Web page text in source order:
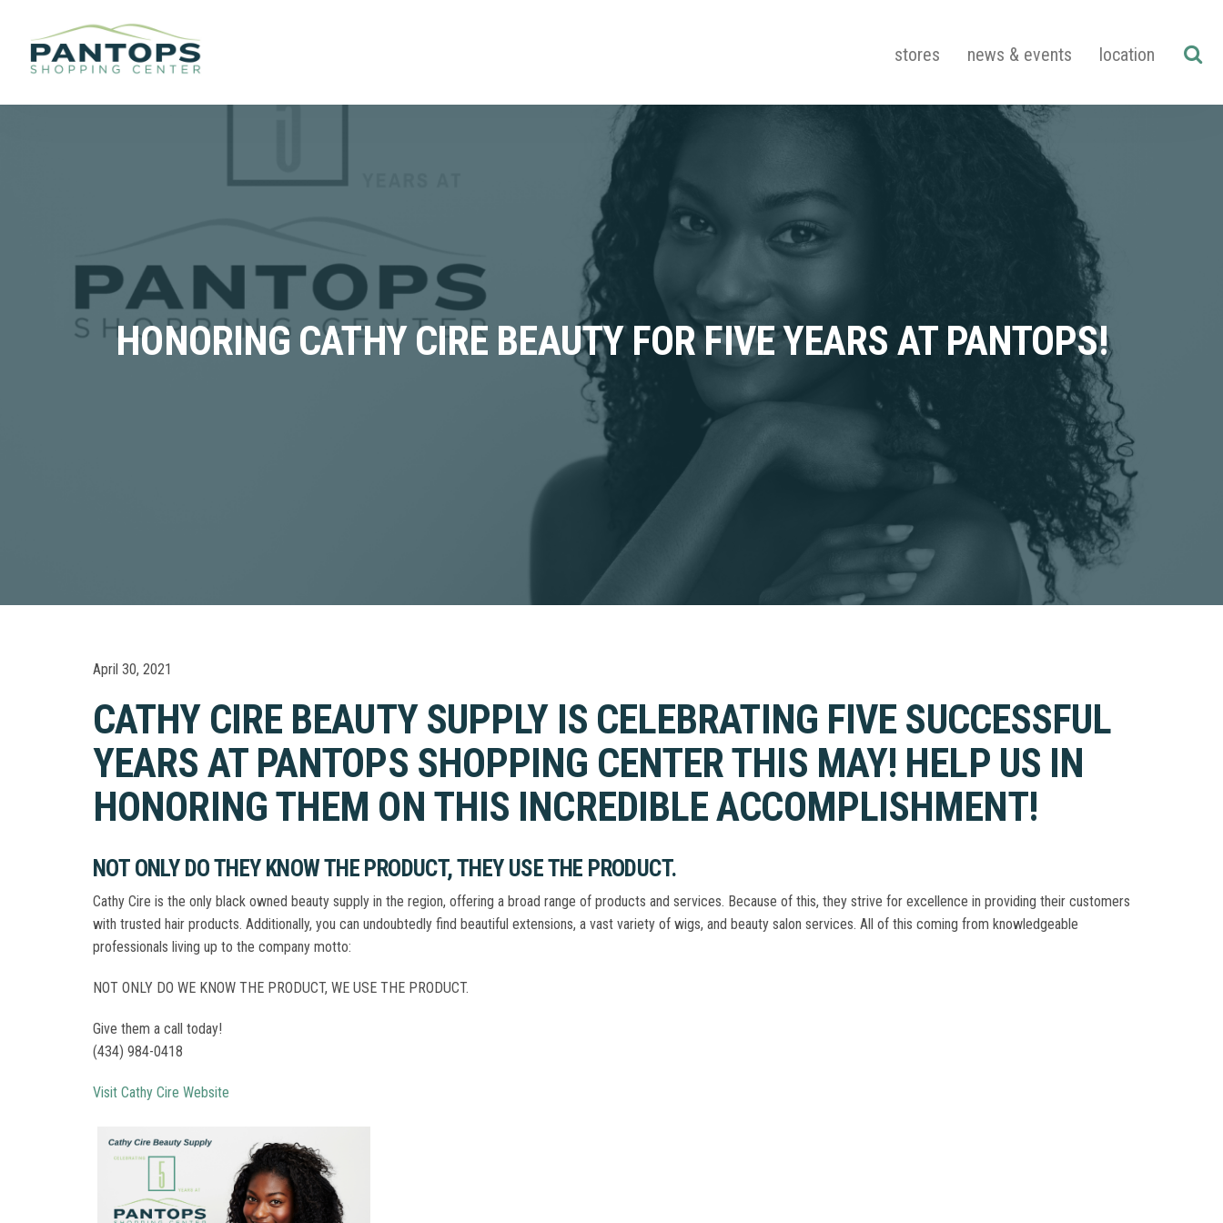
stores news & events location
HONORING CATHY CIRE BEAUTY FOR FIVE YEARS AT PANTOPS!
April 30, 2021
CATHY CIRE BEAUTY SUPPLY IS CELEBRATING FIVE SUCCESSFUL
YEARS AT PANTOPS SHOPPING CENTER THIS MAY! HELP US IN
HONORING THEM ON THIS INCREDIBLE ACCOMPLISHMENT!
NOT ONLY DO THEY KNOW THE PRODUCT, THEY USE THE PRODUCT.
Cathy Cire is the only black owned beauty supply in the region, offering a broad range of products and services. Because of this, they strive for excellence in providing their customers
with trusted hair products. Additionally, you can undoubtedly find beautiful extensions, a vast variety of wigs, and beauty salon services. All of this coming from knowledgeable
professionals living up to the company motto:
NOT ONLY DO WE KNOW THE PRODUCT, WE USE THE PRODUCT.
Give them a call today!
(434) 984-0418
Visit Cathy Cire Website